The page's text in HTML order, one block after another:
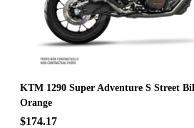
KTM 1290 Super Adventure S Street
Orange
$174.17